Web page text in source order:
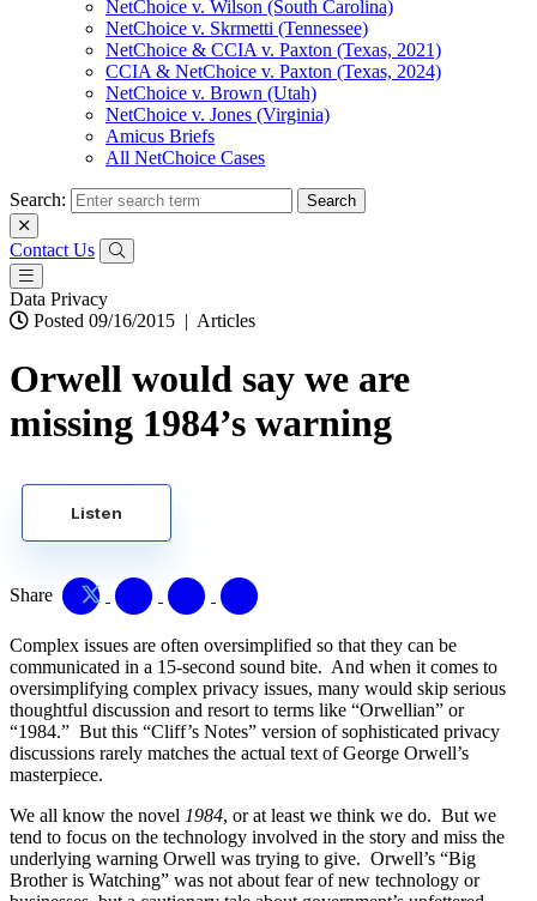
NetChoice v. Wilson (South Carolina)
NetChoice v. Skrmetti (Tennessee)
NetChoice & CCIA v. Paxton (Texas, 2021)
CCIA & NetChoice v. Paxton (Texas, 2024)
NetChoice v. Brown (Utah)
NetChoice v. Jones (Virginia)
Amicus Briefs
All NetChoice Cases
Search:
Contact Us
Data Privacy
Posted 09/16/2015 | Articles
Orwell would say we are
missing 1984’s warning
Listen
Share
Complex issues are often oversimplified so that they can be
communicated in a 15-second sound bite. And when it comes to
oversimplifying complex privacy issues, many would skip serious
thoughtful discussion and resort to terms like “Orwellian” or
“1984.” But this “Cliff’s Notes” version of sophisticated privacy
discussions rarely matches the actual text of George Orwell’s
masterpiece.
We all know the novel 1984, or at least we think we do. But we
tend to focus on the technology involved in the story and miss the
underlying warning Orwell was trying to give. Orwell’s “Big
Brother is Watching” was not about fear of new technology or